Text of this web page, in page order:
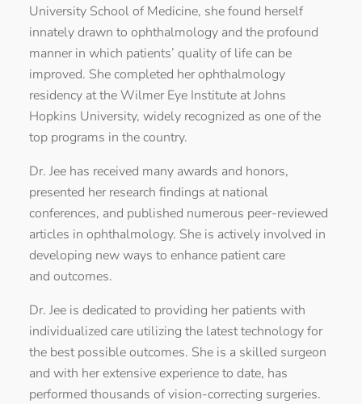
University School of Medicine, she found herself
innately drawn to ophthalmology and the profound
manner in which patients’ quality of life can be
improved. She completed her ophthalmology
residency at the Wilmer Eye Institute at Johns
Hopkins University, widely recognized as one of the
top programs in the country.
Dr. Jee has received many awards and honors,
presented her research findings at national
conferences, and published numerous peer-reviewed
articles in ophthalmology. She is actively involved in
developing new ways to enhance patient care
and outcomes.
Dr. Jee is dedicated to providing her patients with
individualized care utilizing the latest technology for
the best possible outcomes. She is a skilled surgeon
and with her extensive experience to date, has
performed thousands of vision-correcting surgeries.